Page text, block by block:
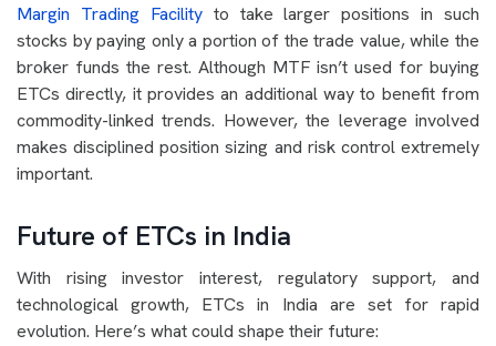
Margin Trading Facilityto take larger positions in such
stocks by paying only a portion of the trade value, while the
broker funds the rest. Although MTF isn’t used for buying
ETCs directly, it provides an additional way to benefit from
commodity-linked trends. However, the leverage involved
makes disciplined position sizing and risk control extremely
important.
Future of ETCs in India
With rising investor interest, regulatory support, and
technological growth, ETCs in India are set for rapid
evolution. Here’s what could shape their future: